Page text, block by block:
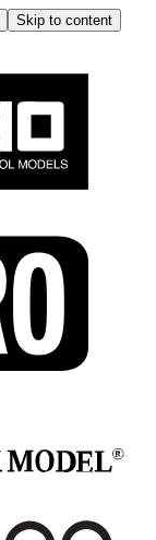
Skip to content